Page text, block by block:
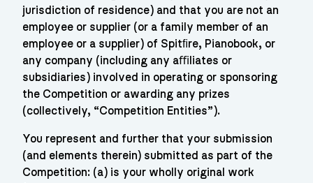
jurisdiction of residence) and that you are not an
employee or supplier (or a family member of an
employee or a supplier) of Spitﬁre, Pianobook, or
any company (including any aﬃliates or
subsidiaries) involved in operating or sponsoring
the Competition or awarding any prizes
(collectively, “Competition Entities”).
You represent and further that your submission
(and elements therein) submitted as part of the
Competition: (a) is your wholly original work